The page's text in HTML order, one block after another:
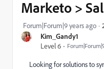
Kim_Gandy1
Level 6
Marketo >
Forum|Forum|9 years ago
Looking for solutions to